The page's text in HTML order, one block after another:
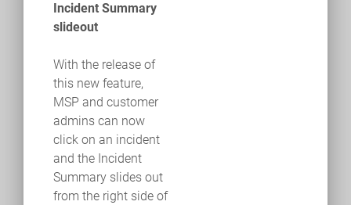
Incident Summary
slideout
With the release of
this new feature,
MSP and customer
admins can now
click on an incident
and the Incident
Summary slides out
from the right side of